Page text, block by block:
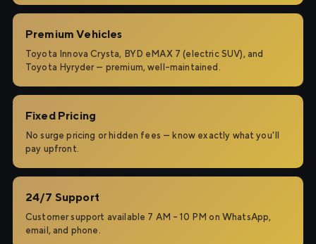
Premium Vehicles
Toyota Innova Crysta, BYD eMAX 7 (electric SUV), and
Toyota Hyryder — premium, well-maintained.
Fixed Pricing
No surge pricing or hidden fees — know exactly what you'll
pay upfront.
24/7 Support
Customer support available 7 AM – 10 PM on WhatsApp,
email, and phone.